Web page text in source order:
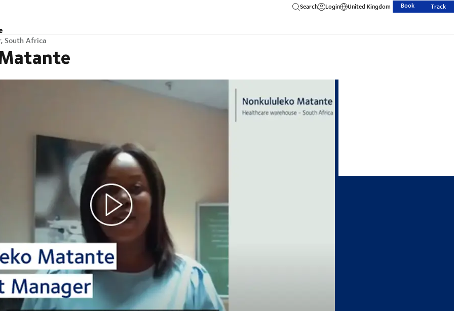
Search Login United Kingdom Book Track
South Africa
Any questions?
are ready to help. Get in touch and we'll find the solution you need.
Contact us online